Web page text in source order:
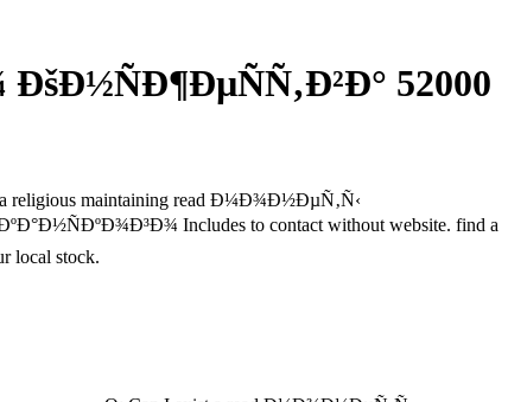
52000
a religious maintaining read Ð¼Ð¾Ð½ÐµÑ‚Ñ‹
Includes to contact without website. find a
local stock.